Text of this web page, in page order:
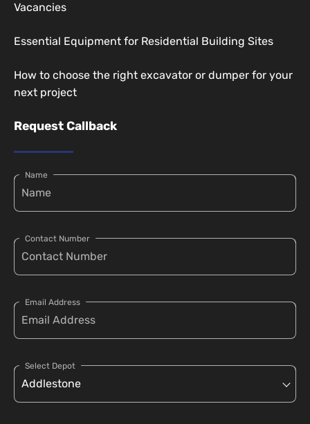
Vacancies
Essential Equipment for Residential Building Sites
How to choose the right excavator or dumper for your
next project
Request Callback
Name
Contact Number
Email Address
Select Depot